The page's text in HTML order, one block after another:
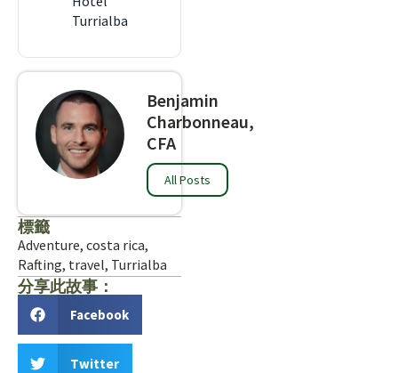
Turrialba
Benjamin
Charbonneau,
CFA
All Posts
標籤
Adventure, costa rica,
Rafting, travel, Turrialba
分享此故事：
Facebook
Twitter